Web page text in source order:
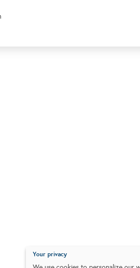
Your privacy